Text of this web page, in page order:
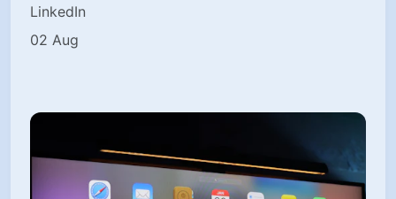
LinkedIn
02 Aug